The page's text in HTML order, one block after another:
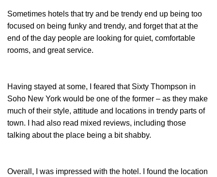
Sometimes hotels that try and be trendy end up being too
focused on being funky and trendy, and forget that at the
end of the day people are looking for quiet, comfortable
rooms, and great service.
Having stayed at some, I feared that Sixty Thompson in
Soho New York would be one of the former – as they make
much of their style, attitude and locations in trendy parts of
town. I had also read mixed reviews, including those
talking about the place being a bit shabby.
Overall, I was impressed with the hotel. I found the location